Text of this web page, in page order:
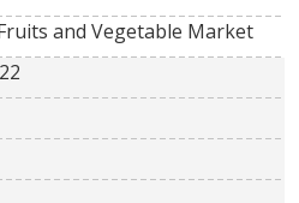
and Vegetable Market